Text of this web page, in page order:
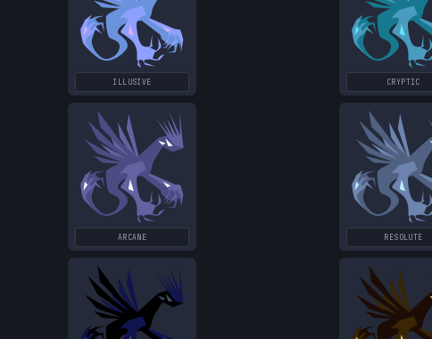
ILLUSIVE CRYPTIC
ARCANE RESOLUTE